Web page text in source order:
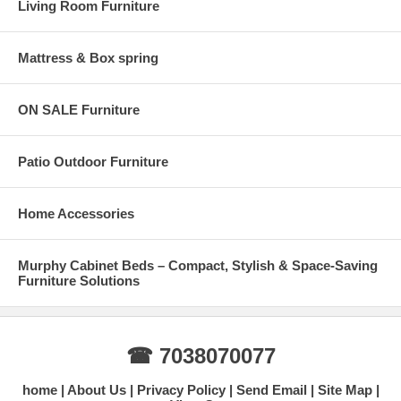
Living Room Furniture
Mattress & Box spring
ON SALE Furniture
Patio Outdoor Furniture
Home Accessories
Murphy Cabinet Beds – Compact, Stylish & Space-Saving
Furniture Solutions
☎ 7038070077
home About Us Privacy Policy Send Email
Site Map